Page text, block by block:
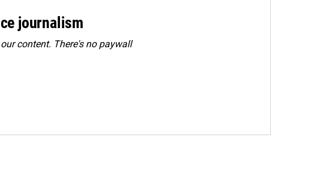
journalism
content. There's no paywall